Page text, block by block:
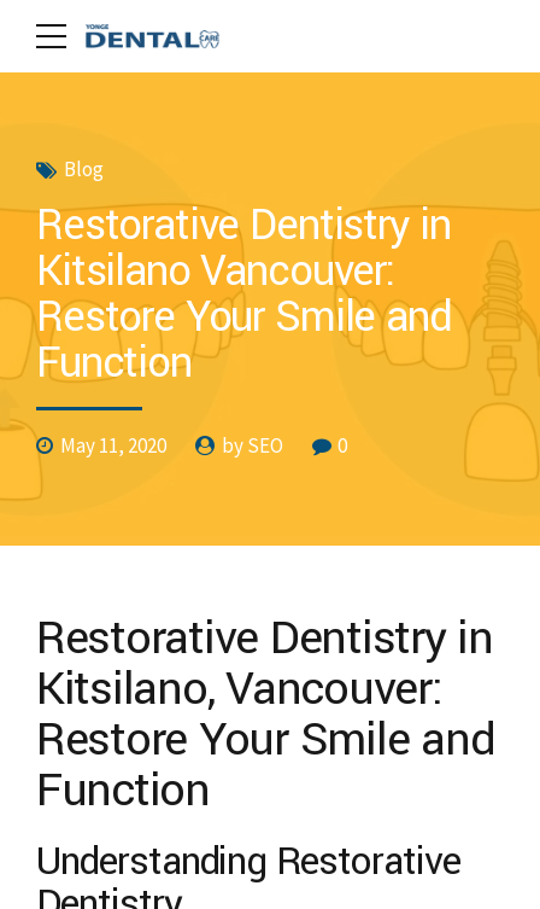
Blog
Restorative Dentistry in
Kitsilano Vancouver:
Restore Your Smile and
Function
May 11, 2020 by SEO 0
Restorative Dentistry in
Kitsilano, Vancouver:
Restore Your Smile and
Function
Understanding Restorative